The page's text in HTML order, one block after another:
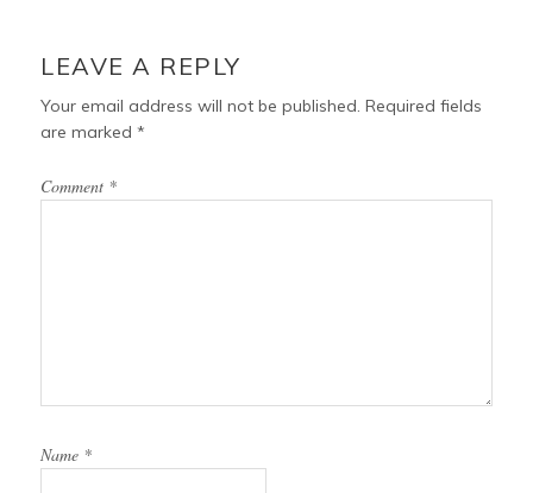
k
s
INTERACTIONS
LEAVE A REPLY
Your email address will not be published. Required fields
are marked*
Comment *
Name *